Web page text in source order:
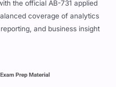
the official AB-731 applied
coverage of analytics
and business insight